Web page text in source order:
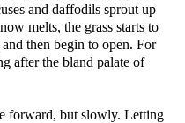
and daffodils sprout up
melts, the grass starts to
then begin to open. For
after the bland palate of
forward, but slowly. Letting